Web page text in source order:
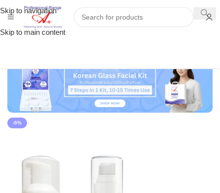
Skip to navigation
Skip to main content
-5%